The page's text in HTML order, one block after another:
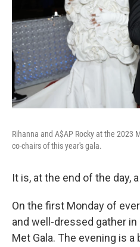
Rihanna and A$AP Rocky at the 2023
co-chairs of this year's gala.
It is, at the end of the day,
On the first Monday of
and well-dressed gather
Met Gala. The evening is